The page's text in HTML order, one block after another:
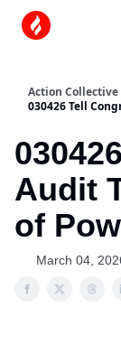
Action Collective
030426 Tell
Audit
of
March 04,